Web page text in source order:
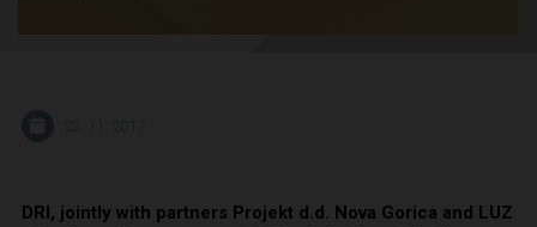
DRI, jointly with partners Projekt d.d. Nova Gorica and LUZ